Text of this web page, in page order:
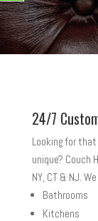
24/7
Looking for
unique? Couch
NY, CT & NJ.
Bathrooms
Kitchens